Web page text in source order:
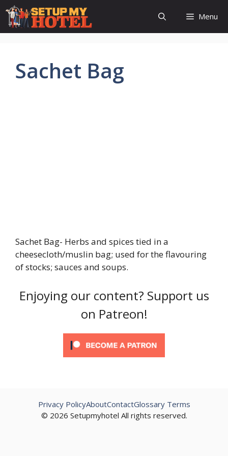
Skip
content
Menu
Sachet Bag
Sachet Bag- Herbs and spices tied in a
cheesecloth/muslin bag; used for the flavouring
of stocks; sauces and soups.
Enjoying our content? Support us
on Patreon!
© 2026 Setupmyhotel All rights reserved.
Privacy PolicyAboutContactGlossary Terms